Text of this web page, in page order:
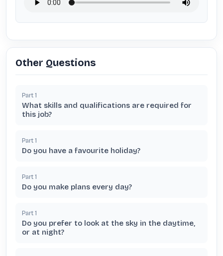
Other Questions
Part 1
What skills and qualifications are required for
this job?
Part 1
Do you have a favourite holiday?
Part 1
Do you make plans every day?
Part 1
Do you prefer to look at the sky in the daytime,
or at night?